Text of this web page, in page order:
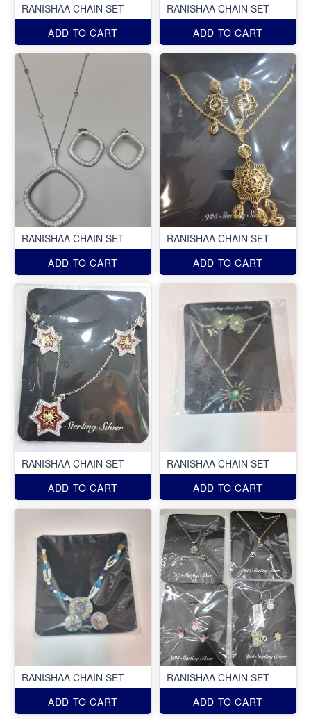
RANISHAA CHAIN SET
ADD TO CART
RANISHAA CHAIN SET
ADD TO CART
RANISHAA CHAIN SET
ADD TO CART
RANISHAA CHAIN SET
ADD TO CART
RANISHAA CHAIN SET
ADD TO CART
RANISHAA CHAIN SET
ADD TO CART
RANISHAA CHAIN SET
ADD TO CART
RANISHAA CHAIN SET
ADD TO CART